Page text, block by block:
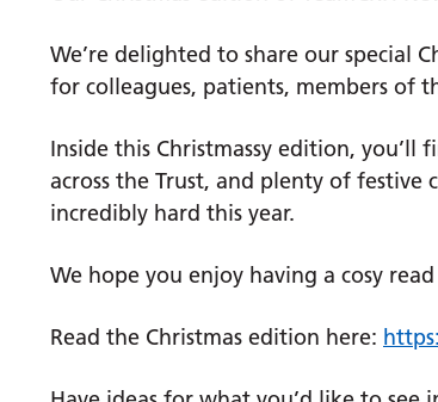
We’re delighted to share our special
for colleagues, patients, members of
Inside this Christmassy edition,
across the Trust, and plenty of festive
incredibly hard this year.
We hope you enjoy having a cosy
Read the Christmas edition here: